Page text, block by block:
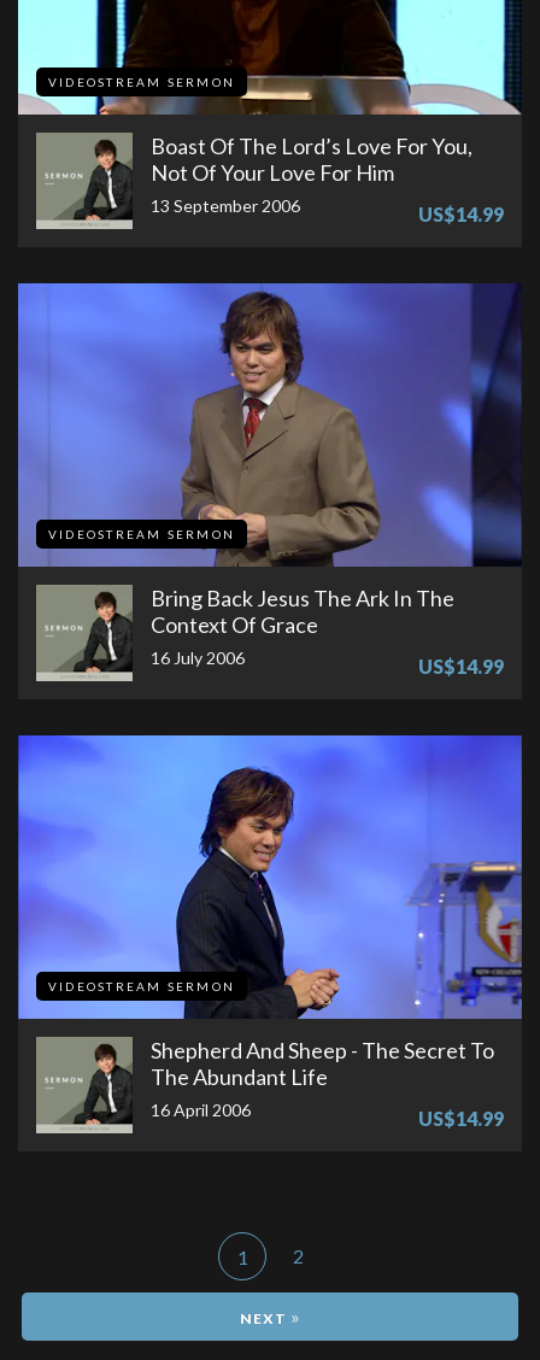
VIDEOSTREAM SERMON
Boast Of The Lord’s Love For You,
Not Of Your Love For Him
13 September 2006 US$14.99
VIDEOSTREAM SERMON
Bring Back Jesus The Ark In The
Context Of Grace
16 July 2006 US$14.99
VIDEOSTREAM SERMON
Shepherd And Sheep - The Secret To
The Abundant Life
16 April 2006 US$14.99
1 2
»